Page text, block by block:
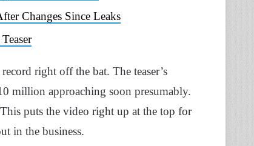
Changes Since Leaks
right off the bat. The teaser’s
million approaching soon presumably.
puts the video right up at the top for
in the business.